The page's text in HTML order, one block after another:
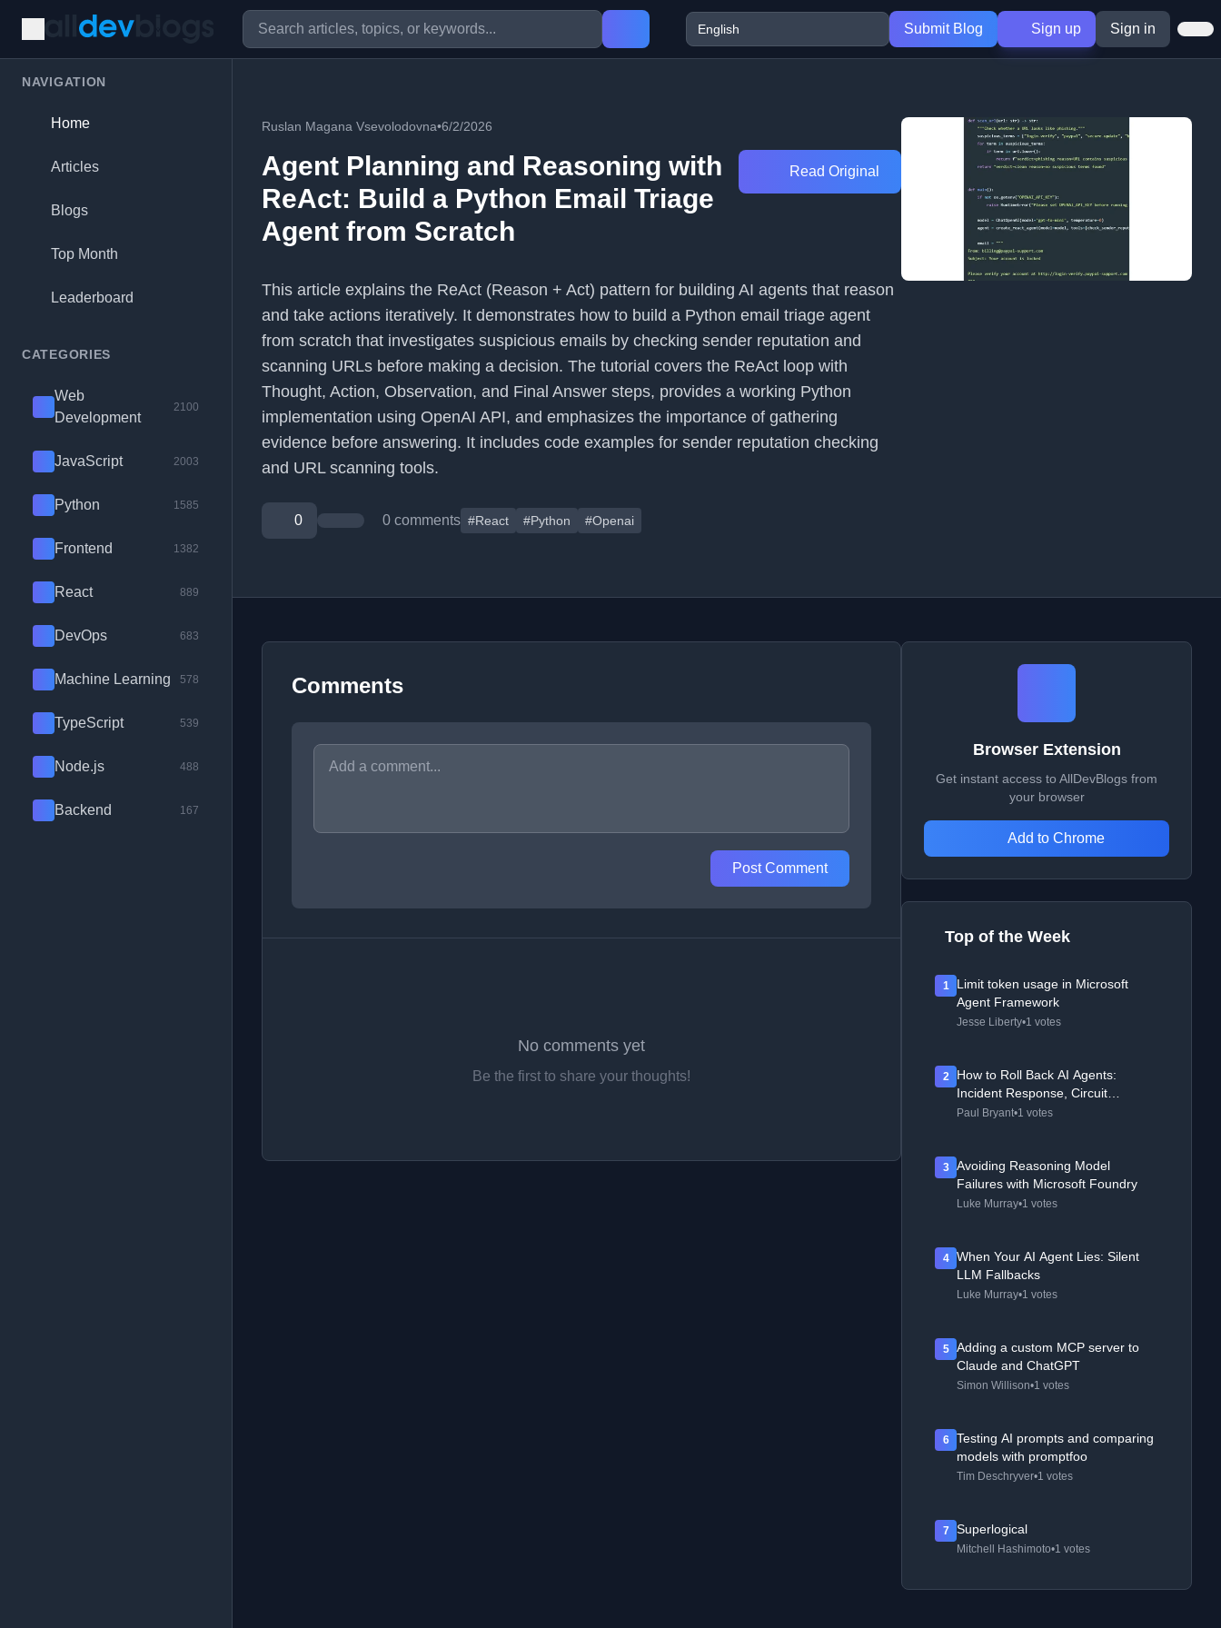
Submit Blog Sign up Sign in
NAVIGATION
Home
Articles
Blogs
Top Month
Leaderboard
CATEGORIES
Web
Development
2100
JavaScript 2003
Python 1585
Frontend 1382
React 889
DevOps 683
Machine Learning 578
TypeScript 539
Node.js 488
Backend 167
Ruslan Magana Vsevolodovna•6/2/2026
Agent Planning and Reasoning with
ReAct: Build a Python Email Triage
Agent from Scratch
Read Original
This article explains the ReAct (Reason + Act) pattern for building AI agents that reason
and take actions iteratively. It demonstrates how to build a Python email triage agent
from scratch that investigates suspicious emails by checking sender reputation and
scanning URLs before making a decision. The tutorial covers the ReAct loop with
Thought, Action, Observation, and Final Answer steps, provides a working Python
implementation using OpenAI API, and emphasizes the importance of gathering
evidence before answering. It includes code examples for sender reputation checking
and URL scanning tools.
0 0 comments #React #Python #Openai
Comments
Post Comment
No comments yet
Be the first to share your thoughts!
Browser Extension
Get instant access to AllDevBlogs from
your browser
Add to Chrome
Top of the Week
1
Limit token usage in Microsoft
Agent Framework
Jesse Liberty•1 votes
2
How to Roll Back AI Agents:
Incident Response, Circuit
Breakers, and Recovery Patterns
Paul Bryant•1 votes
3
Avoiding Reasoning Model
Failures with Microsoft Foundry
Luke Murray•1 votes
4
When Your AI Agent Lies: Silent
LLM Fallbacks
Luke Murray•1 votes
5
Adding a custom MCP server to
Claude and ChatGPT
Simon Willison•1 votes
6
Testing AI prompts and comparing
models with promptfoo
Tim Deschryver•1 votes
7 Superlogical
Mitchell Hashimoto•1 votes